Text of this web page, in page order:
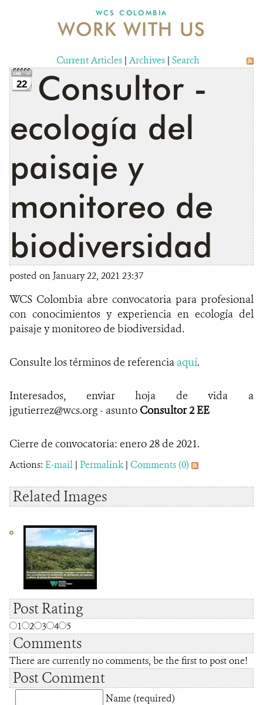
NEWS
PUBLICATIONS
ANNUAL REPORT WCS COLOMBIA
GRIEVANCE REDRESS MECHANISM
DONATE
WCS COLOMBIA
WORK WITH US
Current Articles | Archives | Search
22
Consultor -
ecología del
paisaje y
monitoreo de
biodiversidad
posted on January 22, 2021 23:37
WCS Colombia abre convocatoria para profesional
con conocimientos y experiencia en ecología del
paisaje y monitoreo de biodiversidad.
Consulte los términos de referencia aquí.
Interesados, enviar hoja de vida a
jgutierrez@wcs.org - asunto Consultor 2 EE
Cierre de convocatoria: enero 28 de 2021.
Actions: E-mail | Permalink | Comments (0)
Related Images
Post Rating
1 2 3 4 5
Comments
There are currently no comments, be the first to post one!
Post Comment
Name (required)